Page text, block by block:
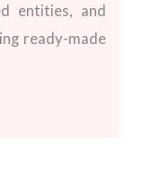
entities, and
ready-made